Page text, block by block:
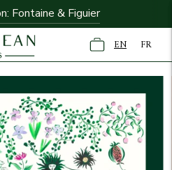
Fontaine & Figuier
orders over $195
EN FR